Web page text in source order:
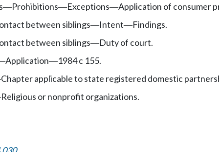
—Prohibitions—Exceptions—Application of consumer
between siblings—Intent—Findings.
between siblings—Duty of court.
Application—1984 c 155.
Chapter applicable to state registered domestic
Religious or nonprofit organizations.
.